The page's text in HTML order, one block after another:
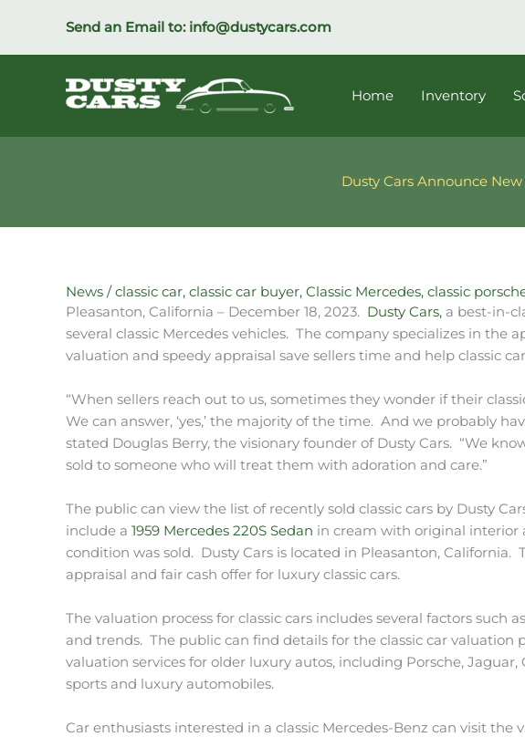
content
Send an Email to: info@dustycars.com
Home Inventory
Dusty Cars Announce
News /classic car, classic car buyer, Classic Mercedes, classic
Pleasanton, California – December 18, 2023. Dusty Cars, a best-in-
several classic Mercedes vehicles. The company specializes in the
valuation and speedy appraisal save sellers time and help classic
“When sellers reach out to us, sometimes they wonder if their
We can answer, ‘yes,’ the majority of the time. And we probably
stated Douglas Berry, the visionary founder of Dusty Cars. “We
sold to someone who will treat them with adoration and care.”
The public can view the list of recently sold classic cars by Dusty
include a 1959 Mercedes 220S Sedan in cream with original interior
condition was sold. Dusty Cars is located in Pleasanton, California.
appraisal and fair cash offer for luxury classic cars.
The valuation process for classic cars includes several factors
and trends. The public can find details for the classic car valuation
valuation services for older luxury autos, including Porsche,
sports and luxury automobiles.
Car enthusiasts interested in a classic Mercedes-Benz can visit the